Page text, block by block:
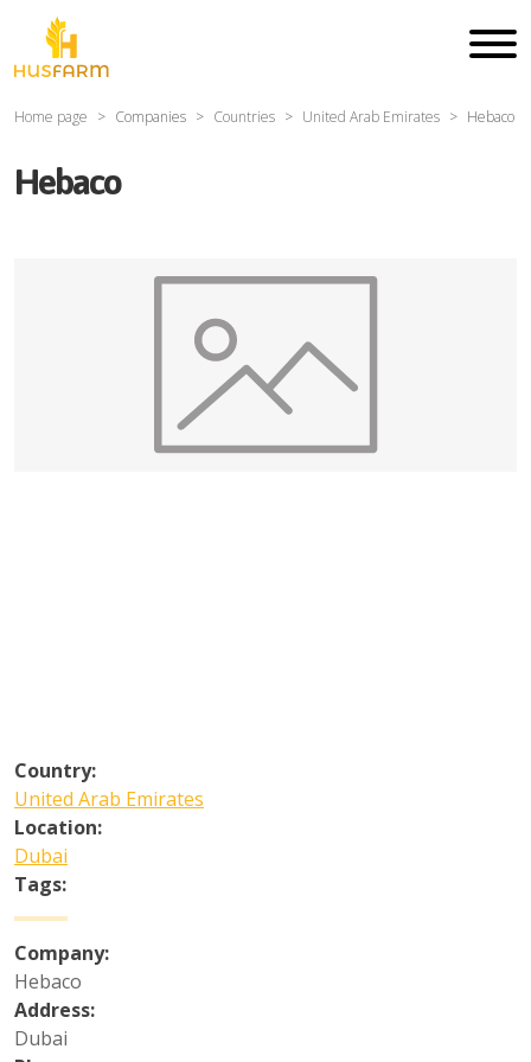
Home page Companies Countries United Arab Emirates Hebaco
Hebaco
Country:
United Arab Emirates
Location:
Dubai
Tags:
Company:
Hebaco
Address:
Dubai